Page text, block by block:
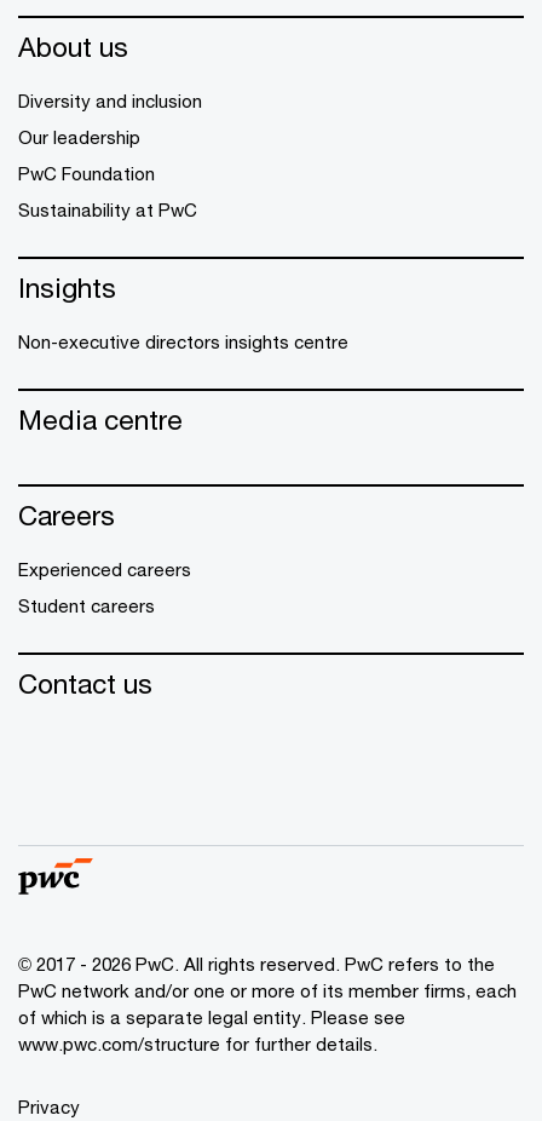
About us
Diversity and inclusion
Our leadership
PwC Foundation
Sustainability at PwC
Insights
Non-executive directors insights centre
Media centre
Careers
Experienced careers
Student careers
Contact us
© 2017 - 2026 PwC. All rights reserved. PwC refers to the
PwC network and/or one or more of its member firms, each
of which is a separate legal entity. Please see
www.pwc.com/structure for further details.
Privacy